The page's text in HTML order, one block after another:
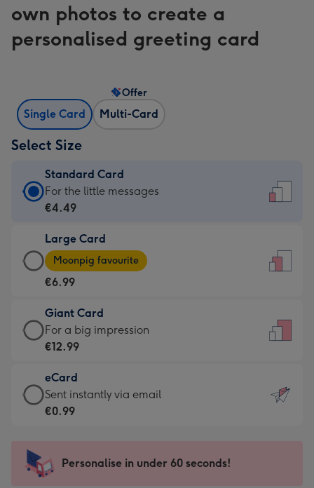
own photos to create a
personalised greeting card
Single Card Multi-Card
Offer
Select Size
Standard Card
Standard
Card
€4.49
-
For
little
messages
-
132
x
185
For the little messages
€4.49
Large Card
Large
Card
-
€6.99
-
Moonpig
-
Dimensions:
205
mm
Moonpig favourite
€6.99
Giant Card
Giant
Card
€12.99
-
For
impression
-
For a big impression
€12.99
eCard
eCard
-
Sent
instantly
Sent instantly via email
€0.99
Personalise in under 60 seconds!